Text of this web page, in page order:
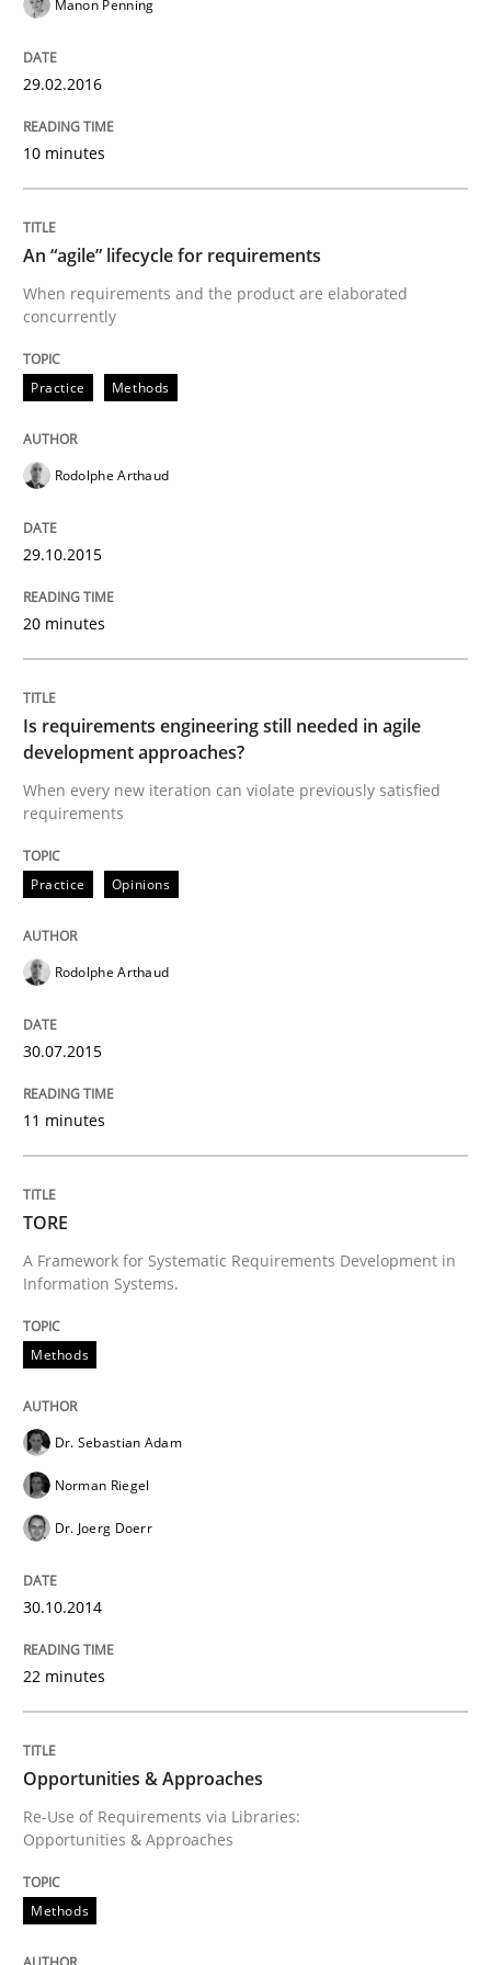
Methods
TORE
Written by Dr. Sebastian Adam Norman Riegel
Dr. Joerg Doerr
30. October 2014 · 22 minutes read
READ ARTICLE
Methods
Opportunities & Approaches
30. April 2014 · 9 minutes read · 2 Comments
READ ARTICLE
Studies and Research
Requirements Reuse
30. January 2014 · 22 minutes read
READ ARTICLE
Practice Methods
RE for Testers
Why Testers should have a closer look into
Written byErik van Veenendaal
Methods
Manon Penning
29.02.2016
10 minutes
An “agile” lifecycle for requirements
When requirements and the product are elaborated
concurrently
Practice Methods
Rodolphe Arthaud
29.10.2015
20 minutes
Is requirements engineering still needed in agile
development approaches?
When every new iteration can violate previously satisfied
requirements
Practice Opinions
Rodolphe Arthaud
30.07.2015
11 minutes
TORE
A Framework for Systematic Requirements Development in
Information Systems.
Methods
Dr. Sebastian Adam
Norman Riegel
Dr. Joerg Doerr
30.10.2014
22 minutes
Opportunities & Approaches
Re-Use of Requirements via Libraries:
Opportunities & Approaches
Methods